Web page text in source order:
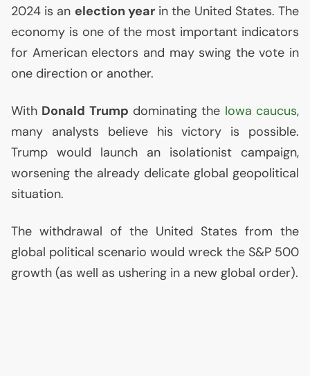
2024 is an election yearin the United States. The
economy is one of the most important indicators
for American electors and may swing the vote in
one direction or another.
With Donald Trump dominating the Iowa caucus,
many analysts believe his victory is possible.
Trump would launch an isolationist campaign,
worsening the already delicate global geopolitical
situation.
The withdrawal of the United States from the
global political scenario would wreck the S&P 500
growth (as well as ushering in a new global order).